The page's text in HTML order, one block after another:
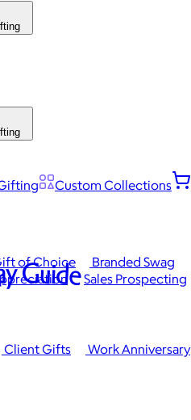
Custom Collections
of Choice
Branded Swag
Client Gifts
Work Anniversary
Sales Prospecting
Guide